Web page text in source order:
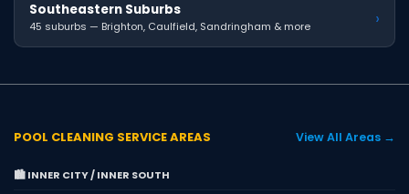
Southeastern Suburbs
45 suburbs — Brighton, Caulfield, Sandringham & more ›
POOL CLEANING SERVICE AREAS View All Areas →
🏙️ INNER CITY / INNER SOUTH